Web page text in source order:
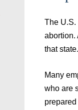
The
abortion.
that state.
Many
who are